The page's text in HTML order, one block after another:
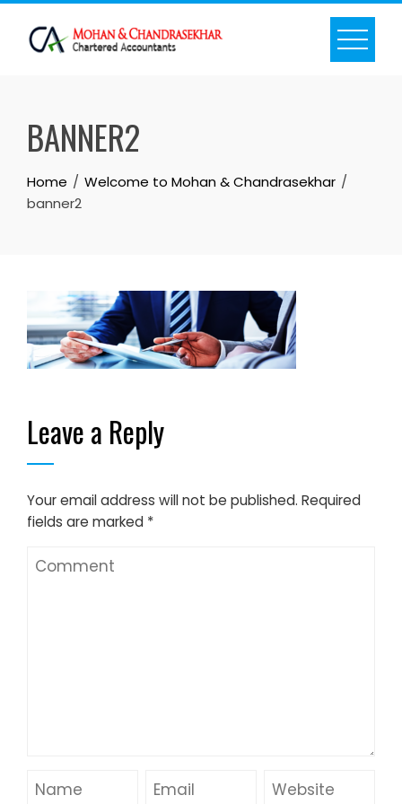
Skip
content
BANNER2
Home
Welcome to Mohan & Chandrasekhar
banner2
Leave a Reply
Your email address will not be published. Required
fields are marked *